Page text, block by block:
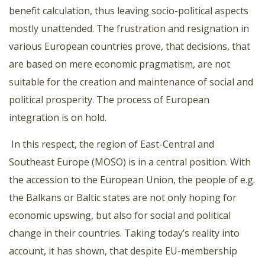
benefit calculation, thus leaving socio-political aspects
mostly unattended. The frustration and resignation in
various European countries prove, that decisions, that
are based on mere economic pragmatism, are not
suitable for the creation and maintenance of social and
political prosperity. The process of European
integration is on hold.
In this respect, the region of East-Central and
Southeast Europe (MOSO) is in a central position. With
the accession to the European Union, the people of e.g.
the Balkans or Baltic states are not only hoping for
economic upswing, but also for social and political
change in their countries. Taking today’s reality into
account, it has shown, that despite EU-membership